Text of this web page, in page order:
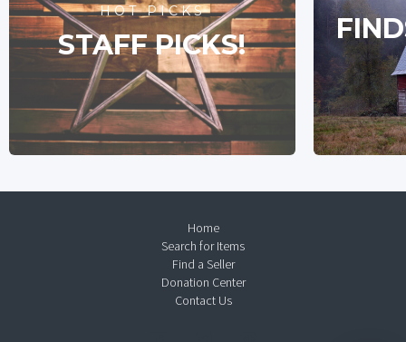
HOT PICKS
STAFF PICKS!
Home
Search for Items
Find a Seller
Donation Center
Contact Us